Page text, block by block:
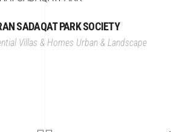
SADAQAT PARK SOCIETY
Villas & Homes Urban & Landscape